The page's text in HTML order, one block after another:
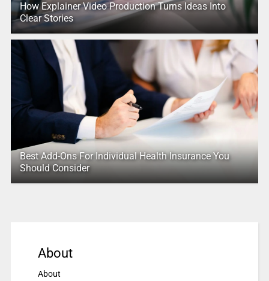
How Explainer Video Production Turns Ideas Into
Clear Stories
Best Add-Ons For Individual Health Insurance You
Should Consider
About
About